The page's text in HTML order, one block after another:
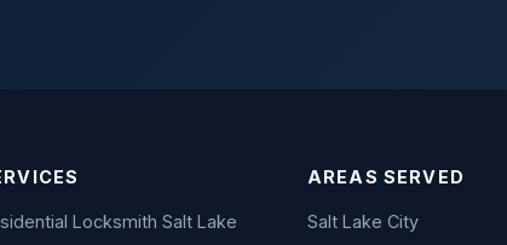
Locksmith Salt Lake
AREAS SERVED
Salt Lake City